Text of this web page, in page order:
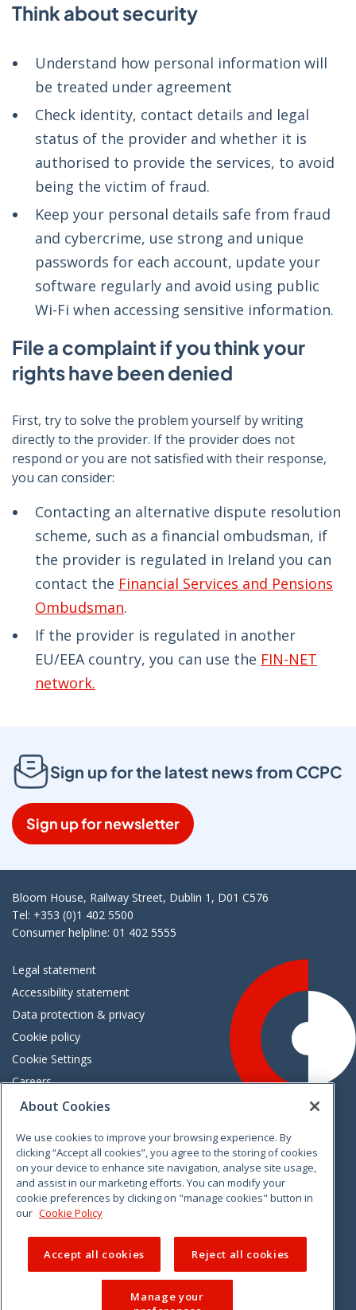
Think about security
Understand how personal information will
be treated under agreement
Check identity, contact details and legal
status of the provider and whether it is
authorised to provide the services, to avoid
being the victim of fraud.
Keep your personal details safe from fraud
and cybercrime, use strong and unique
passwords for each account, update your
software regularly and avoid using public
Wi-Fi when accessing sensitive information.
File a complaint if you think your
rights have been denied
First, try to solve the problem yourself by writing
directly to the provider. If the provider does not
respond or you are not satisfied with their response,
you can consider:
Contacting an alternative dispute resolution
scheme, such as a financial ombudsman, if
the provider is regulated in Ireland you can
contact the Financial Services and Pensions
Ombudsman.
If the provider is regulated in another
EU/EEA country, you can use the FIN-NET
network.
Sign up for the latest news from CCPC
Sign up for newsletter
Bloom House, Railway Street, Dublin 1, D01 C576
Tel: +353 (0)1 402 5500
Consumer helpline: 01 402 5555
Legal statement
Accessibility statement
Data protection & privacy
Cookie policy
Cookie Settings
Careers
Freedom of information
VimeoLinkedinTwitterInstagramFacebook
About Cookies
We use cookies to improve your browsing experience. By
clicking “Accept all cookies”, you agree to the storing of cookies
on your device to enhance site navigation, analyse site usage,
and assist in our marketing efforts. You can modify your
cookie preferences by clicking on "manage cookies" button in
our Cookie Policy
Accept all cookies Reject all cookies
Manage your